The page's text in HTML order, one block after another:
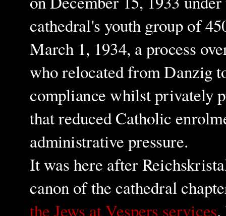
cathedral's youth group of
March 1, 1934, a process
who relocated from Danzig
compliance whilst privately
that reduced Catholic
administrative pressure.
It was here after
canon of the cathedral
the Jews at Vespers services.